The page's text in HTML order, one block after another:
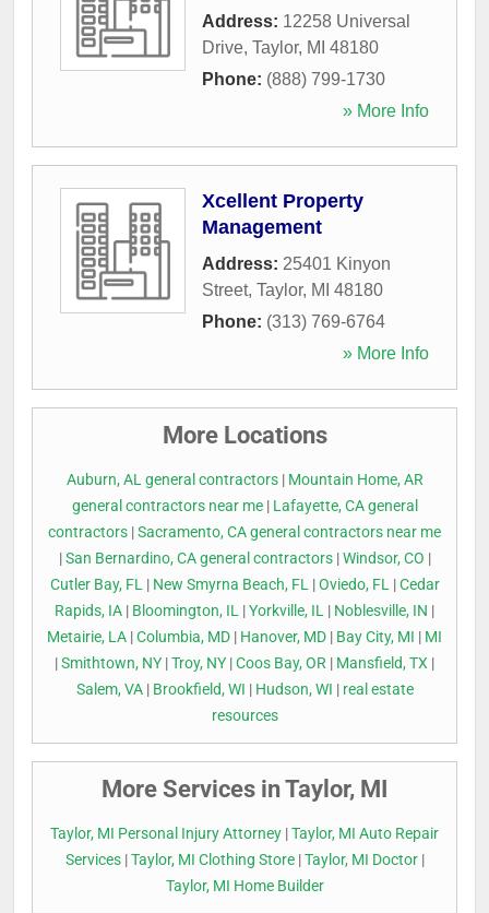
Address: 12258 Universal
Drive, Taylor, MI 48180
Phone: (888) 799-1730
» More Info
Xcellent Property
Management
Address: 25401 Kinyon
Street, Taylor, MI 48180
Phone: (313) 769-6764
» More Info
More Locations
Auburn, AL general contractors| Mountain Home, AR
general contractors near me| Lafayette, CA general
contractors |Sacramento, CA general contractors near me
|San Bernardino, CA general contractors|Windsor, CO |
Cutler Bay, FL| New Smyrna Beach, FL|Oviedo, FL|Cedar
Rapids, IA | Bloomington, IL |Yorkville, IL | Noblesville, IN |
Metairie, LA |Columbia, MD | Hanover, MD | Bay City, MI | MI
|Smithtown, NY |Troy, NY |Coos Bay, OR | Mansfield, TX |
Salem, VA| Brookfield, WI | Hudson, WI | real estate
resources
More Services in Taylor, MI
Taylor, MI Personal Injury Attorney |Taylor, MI Auto Repair
Services|Taylor, MI Clothing Store|Taylor, MI Doctor|
Taylor, MI Home Builder